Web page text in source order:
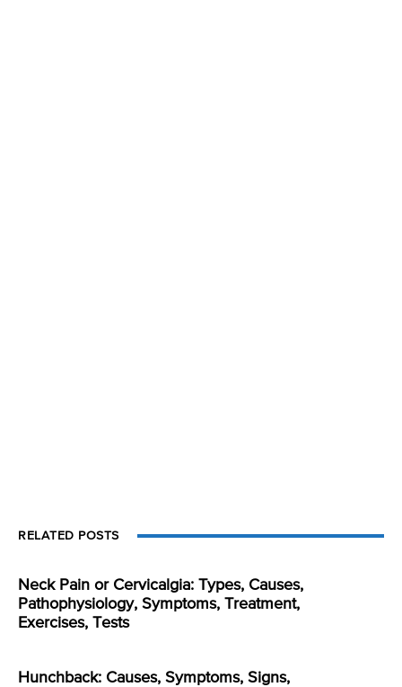
RELATED POSTS
Neck Pain or Cervicalgia: Types, Causes,
Pathophysiology, Symptoms, Treatment,
Exercises, Tests
Hunchback: Causes, Symptoms, Signs,